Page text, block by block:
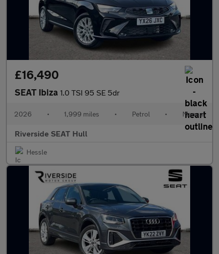
£16,490
SEAT Ibiza 1.0 TSI 95 SE 5dr
2026 • 1,999 miles • Petrol • Manual
Riverside SEAT Hull
Hessle